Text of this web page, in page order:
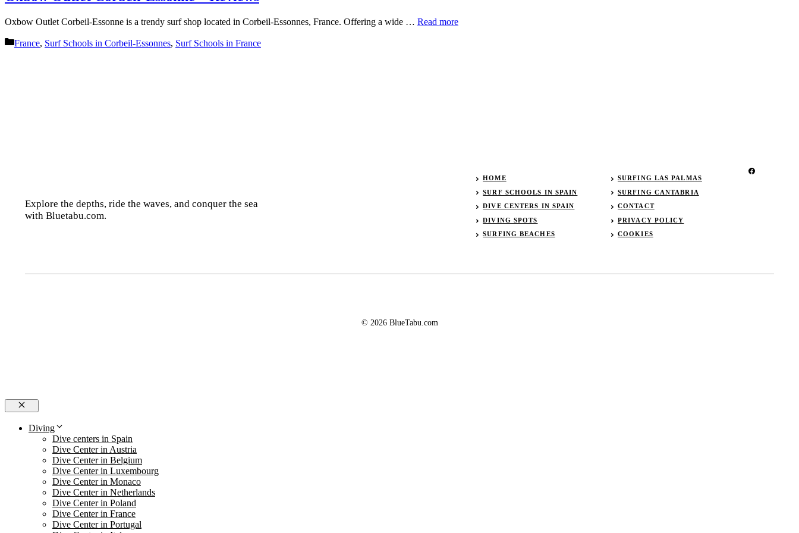
Oxbow Outlet Corbeil-Essonne is a trendy surf shop located in Corbeil-Essonnes, France. Offering a wide … Read more
Categories
France, Surf Schools in Corbeil-Essonnes, Surf Schools in France
Explore the depths, ride the waves, and conquer the sea
with Bluetabu.com.
HOME
SURF SCHOOLS IN SPAIN
DIVE CENTERS IN SPAIN
DIVING SPOTS
SURFING BEACHES
SURFING LAS PALMAS
SURFING CANTABRIA
CONTACT
PRIVACY POLICY
COOKIES
© 2026 BlueTabu.com
Close
Diving
Dive centers in Spain
Dive Center in Austria
Dive Center in Belgium
Dive Center in Luxembourg
Dive Center in Monaco
Dive Center in Netherlands
Dive Center in Poland
Dive Center in France
Dive Center in Portugal